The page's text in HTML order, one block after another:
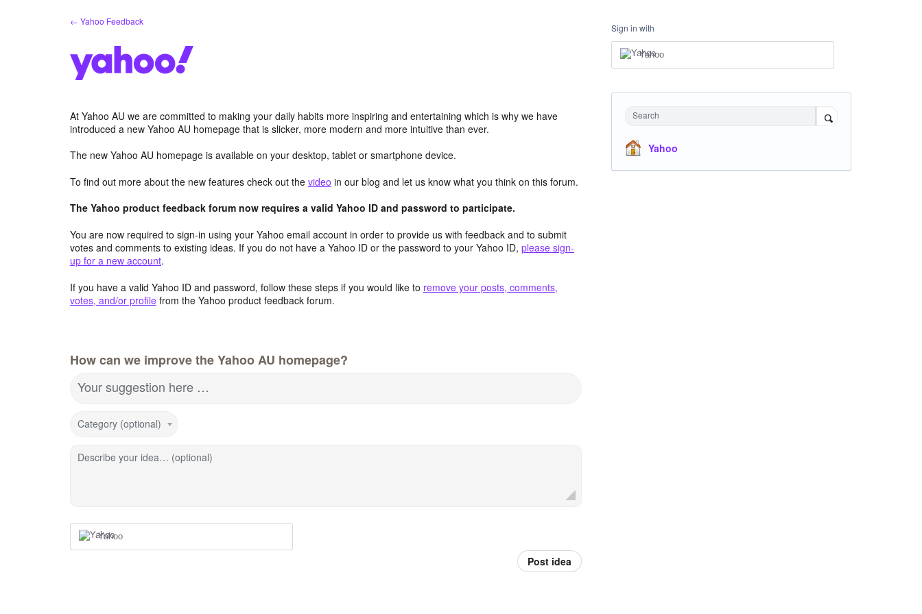
← Yahoo Feedback
At Yahoo AU we are committed to making your daily habits more inspiring and entertaining which is why we have
introduced a new Yahoo AU homepage that is slicker, more modern and more intuitive than ever.
The new Yahoo AU homepage is available on your desktop, tablet or smartphone device.
To find out more about the new features check out the video in our blog and let us know what you think on this forum.
The Yahoo product feedback forum now requires a valid Yahoo ID and password to participate.
You are now required to sign-in using your Yahoo email account in order to provide us with feedback and to submit
votes and comments to existing ideas. If you do not have a Yahoo ID or the password to your Yahoo ID, please sign-
up for a new account.
If you have a valid Yahoo ID and password, follow these steps if you would like to remove your posts, comments,
votes, and/or profile from the Yahoo product feedback forum.
How can we improve the Yahoo AU homepage?
Your suggestion here …
Category (optional)
Describe your idea… (optional)
Yahoo
Post idea
Sign in with
Yahoo
Search
Yahoo